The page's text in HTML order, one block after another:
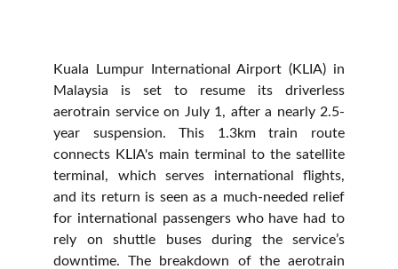
Kuala Lumpur International Airport (KLIA) in
Malaysia is set to resume its driverless
aerotrain service on July 1, after a nearly 2.5-
year suspension. This 1.3km train route
connects KLIA's main terminal to the satellite
terminal, which serves international flights,
and its return is seen as a much-needed relief
for international passengers who have had to
rely on shuttle buses during the service’s
downtime. The breakdown of the aerotrain